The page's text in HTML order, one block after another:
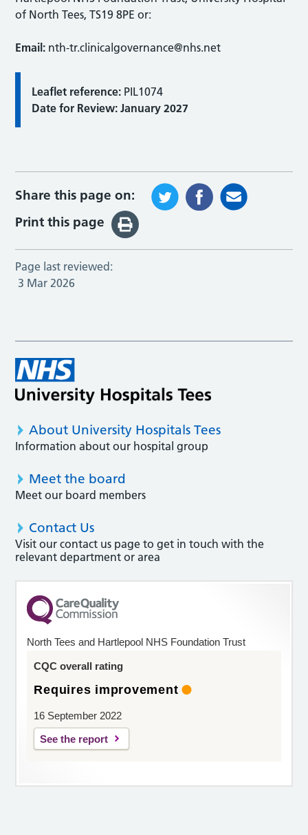
of North Tees, TS19 8PE or:
Email: nth-tr.clinicalgovernance@nhs.net
Leaflet reference: PIL1074
Date for Review: January 2027
Share this page on:
Print this page
Page last reviewed:
3 Mar 2026
About University Hospitals Tees
Information about our hospital group
Meet the board
Meet our board members
Contact Us
Visit our contact us page to get in touch with the
relevant department or area
North Tees and Hartlepool NHS Foundation Trust
CQC overall rating
Requires improvement
16 September 2022
See the report